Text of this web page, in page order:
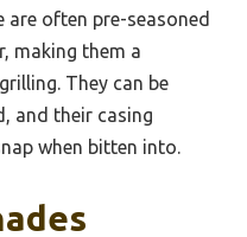
are often pre-seasoned
making them a
They can be
and their casing
when bitten into.